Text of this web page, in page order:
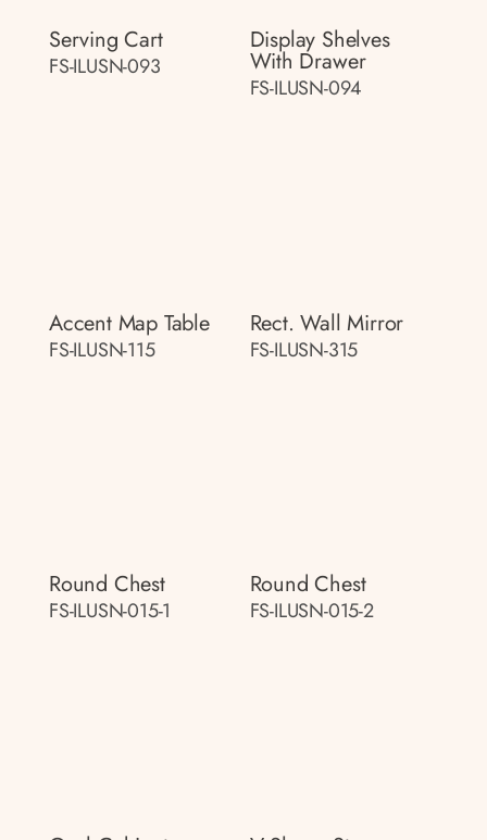
Serving Cart
FS-ILUSN-093
Display Shelves
With Drawer
FS-ILUSN-094
Accent Map Table
FS-ILUSN-115
Rect. Wall Mirror
FS-ILUSN-315
Round Chest
FS-ILUSN-015-1
Round Chest
FS-ILUSN-015-2